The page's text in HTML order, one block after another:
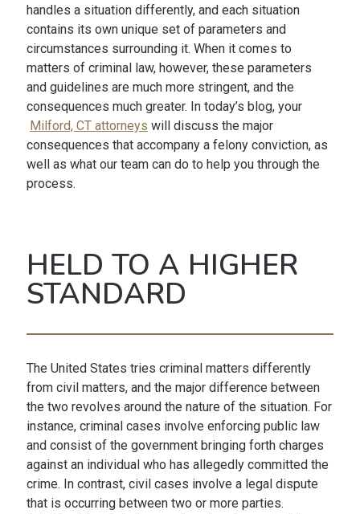
handles a situation differently, and each situation
contains its own unique set of parameters and
circumstances surrounding it. When it comes to
matters of criminal law, however, these parameters
and guidelines are much more stringent, and the
consequences much greater. In today’s blog, your
Milford, CT attorneys will discuss the major
consequences that accompany a felony conviction, as
well as what our team can do to help you through the
process.
HELD TO A HIGHER
STANDARD
The United States tries criminal matters differently
from civil matters, and the major difference between
the two revolves around the nature of the situation. For
instance, criminal cases involve enforcing public law
and consist of the government bringing forth charges
against an individual who has allegedly committed the
crime. In contrast, civil cases involve a legal dispute
that is occurring between two or more parties.